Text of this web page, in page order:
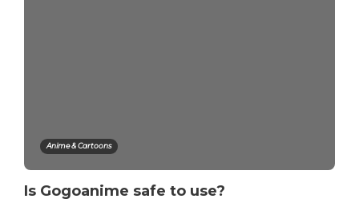
Anime & Cartoons
Is Gogoanime safe to use?